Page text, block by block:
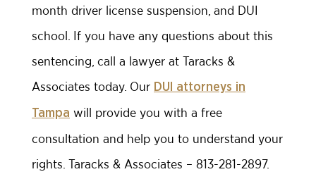
month driver license suspension, and DUI
school. If you have any questions about this
sentencing, call a lawyer at Taracks &
Associates today. Our DUI attorneys in
Tampa will provide you with a free
consultation and help you to understand your
rights. Taracks & Associates – 813-281-2897.